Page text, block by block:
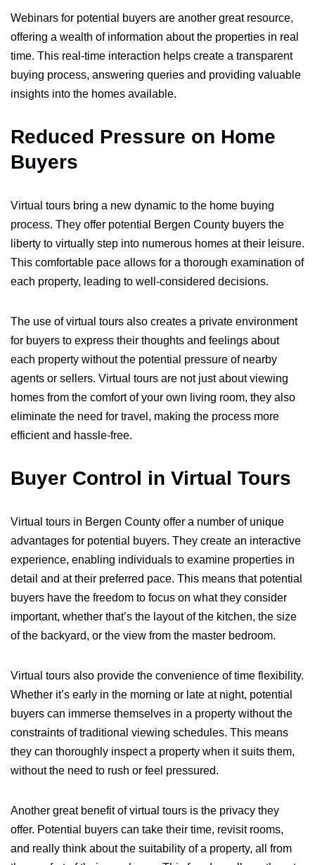
Webinars for potential buyers are another great resource,
offering a wealth of information about the properties in real
time. This real-time interaction helps create a transparent
buying process, answering queries and providing valuable
insights into the homes available.
Reduced Pressure on Home
Buyers
Virtual tours bring a new dynamic to the home buying
process. They offer potential Bergen County buyers the
liberty to virtually step into numerous homes at their leisure.
This comfortable pace allows for a thorough examination of
each property, leading to well-considered decisions.
The use of virtual tours also creates a private environment
for buyers to express their thoughts and feelings about
each property without the potential pressure of nearby
agents or sellers. Virtual tours are not just about viewing
homes from the comfort of your own living room, they also
eliminate the need for travel, making the process more
efficient and hassle-free.
Buyer Control in Virtual Tours
Virtual tours in Bergen County offer a number of unique
advantages for potential buyers. They create an interactive
experience, enabling individuals to examine properties in
detail and at their preferred pace. This means that potential
buyers have the freedom to focus on what they consider
important, whether that’s the layout of the kitchen, the size
of the backyard, or the view from the master bedroom.
Virtual tours also provide the convenience of time flexibility.
Whether it’s early in the morning or late at night, potential
buyers can immerse themselves in a property without the
constraints of traditional viewing schedules. This means
they can thoroughly inspect a property when it suits them,
without the need to rush or feel pressured.
Another great benefit of virtual tours is the privacy they
offer. Potential buyers can take their time, revisit rooms,
and really think about the suitability of a property, all from